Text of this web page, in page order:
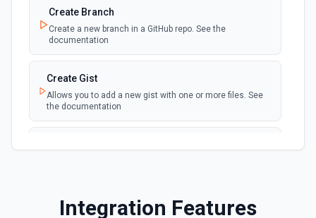
New Gist
Emit new events when new gists are created by
the authenticated user. See the documentation
New Issue Comment
Emit new event when a new comment is
added to an issue or pull request
polling
Emit new event when you are @mentioned in a
polling
Create Branch
Create a new branch in a GitHub repo. See the
documentation
Create Gist
Allows you to add a new gist with one or more files. See
the documentation
Create or Update File Contents
Integration Features